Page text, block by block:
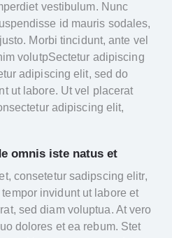
vestibulum. Nunc
id mauris sodales,
Morbi tincidunt, ante vel
volutpSectetur adipiscing
adipiscing elit, sed do
ut labore. Ut vel placerat
adipiscing elit,
omnis iste natus et
consetetur sadipscing elitr,
invidunt ut labore et
sed diam voluptua. At vero
dolores et ea rebum. Stet